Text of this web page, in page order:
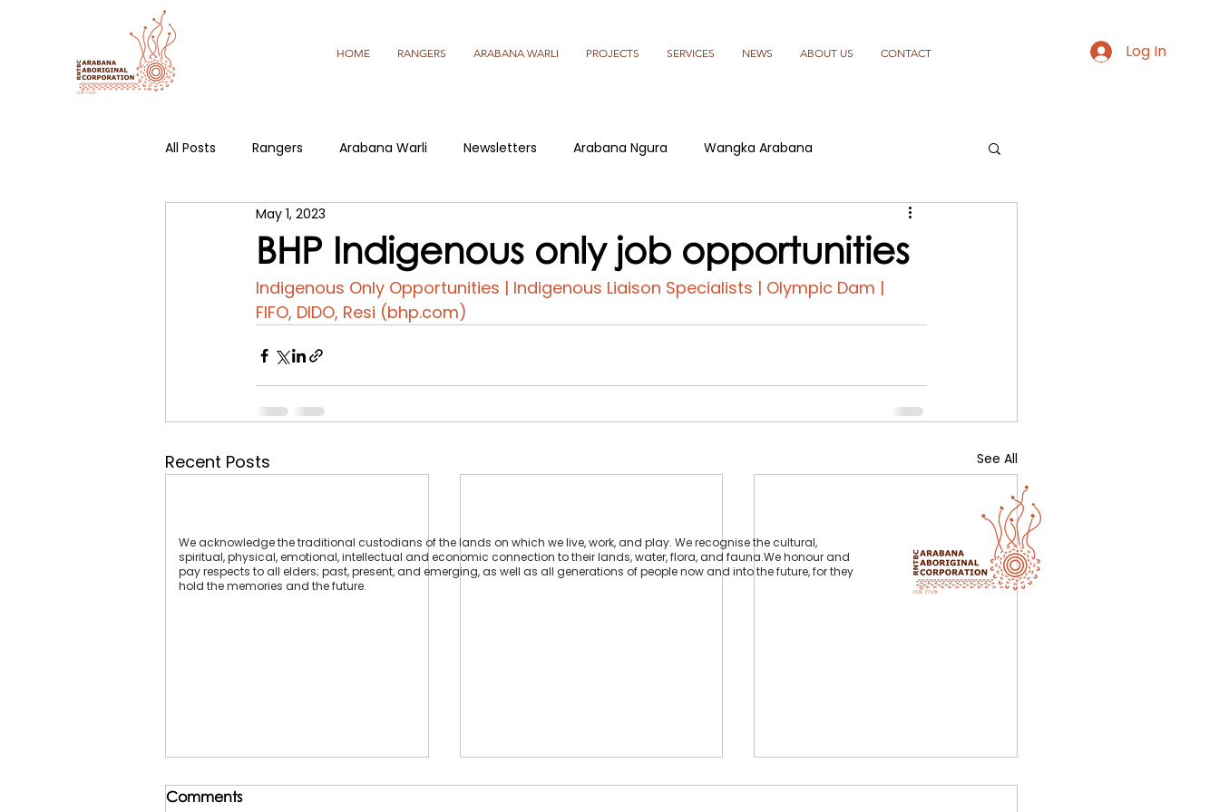
HOME RANGERS ARABANA WARLI PROJECTS SERVICES NEWS ABOUT US CONTACT Log In
All Posts Rangers Arabana Warli Newsletters Arabana Ngura Wangka Arabana
BHP Indigenous only job opportunities
May 1, 2023
Indigenous Only Opportunities | Indigenous Liaison Specialists | Olympic Dam |
FIFO, DIDO, Resi (bhp.com)
Recent Posts See All
Comments
We acknowledge the traditional custodians of the lands on which we live, work, and play. We recognise the cultural,
spiritual, physical, emotional, intellectual and economic connection to their lands, water, flora, and fauna.We honour and
pay respects to all elders; past, present, and emerging, as well as all generations of people now and into the future, for they
hold the memories and the future.